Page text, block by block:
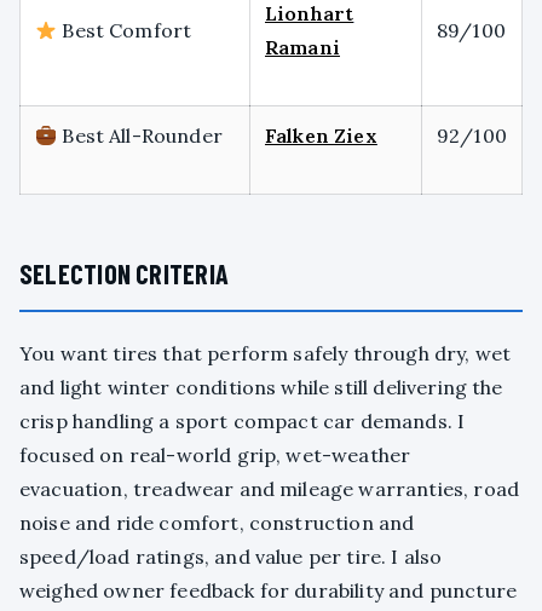
Best Comfort
Lionhart
Ramani
89/100
Best All-Rounder Falken Ziex 92/100
SELECTION CRITERIA
You want tires that perform safely through dry, wet
and light winter conditions while still delivering the
crisp handling a sport compact car demands. I
focused on real-world grip, wet-weather
evacuation, treadwear and mileage warranties, road
noise and ride comfort, construction and
speed/load ratings, and value per tire. I also
weighed owner feedback for durability and puncture